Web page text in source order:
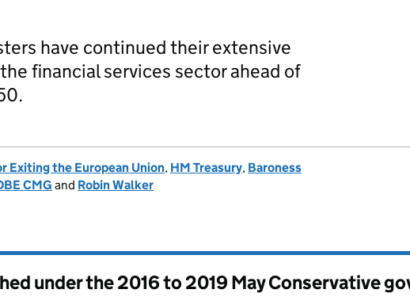
have continued their extensive
financial services sector ahead of
Exiting the European Union, HM Treasury, Baroness
CMG and Robin Walker
under the2016 to 2019 May Conservative